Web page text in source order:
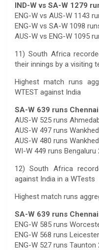
IND-W vs SA-W 1279
ENG-W vs AUS-W 1143
ENG-W vs SA-W 1098
AUS-W vs ENG-W 1095
11) South Africa
their innings by a visiting
Highest match runs
WTEST against India
SA-W 639 runs
AUS-W 525 runs
AUS-W 497 runs
AUS-W 480 runs
WI-W 449 runs Bengaluru
12) South Africa
against India in a WTests
Highest match runs
SA-W 639 runs
ENG-W 585 runs
ENG-W 568 runs
ENG-W 527 runs Taunton